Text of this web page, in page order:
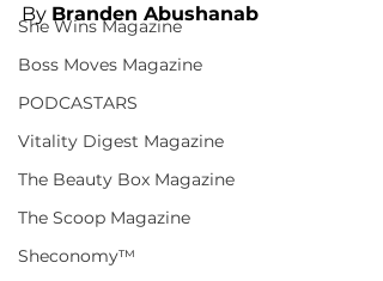
She Wins Magazine
Boss Moves Magazine
PODCASTARS
Vitality Digest Magazine
The Beauty Box Magazine
The Scoop Magazine
Sheconomy™
By Branden Abushanab